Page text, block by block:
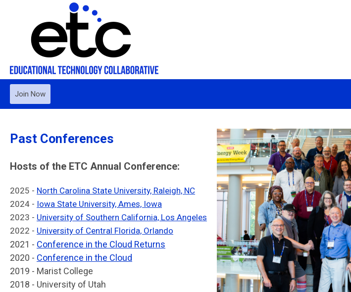
Join Now
Past Conferences
Hosts of the ETC Annual Conference:
2025 - North Carolina State University, Raleigh, NC
2024 - Iowa State University, Ames, Iowa
2023 - University of Southern California, Los Angeles
2022 - University of Central Florida, Orlando
2021 - Conference in the Cloud Returns
2020 - Conference in the Cloud
2019 - Marist College
2018 - University of Utah